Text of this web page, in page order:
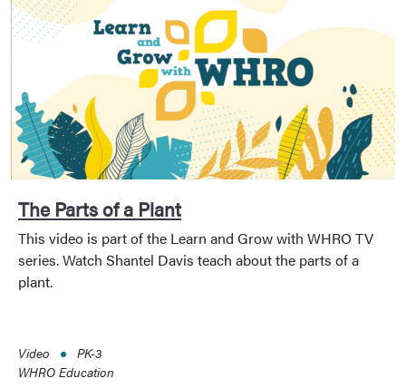
The Parts of a Plant
This video is part of the Learn and Grow with WHRO TV
series. Watch Shantel Davis teach about the parts of a
plant.
Video
PK-3
WHRO Education